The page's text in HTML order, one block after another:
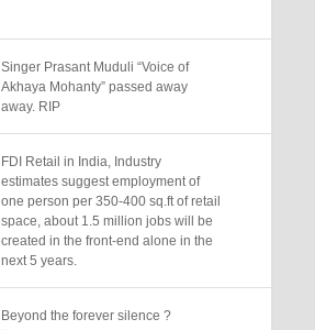
Singer Prasant Muduli “Voice of
Akhaya Mohanty” passed away
away. RIP
FDI Retail in India, Industry
estimates suggest employment of
one person per 350-400 sq.ft of retail
space, about 1.5 million jobs will be
created in the front-end alone in the
next 5 years.
Beyond the forever silence ?